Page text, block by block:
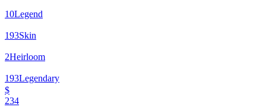
10Legend
193Skin
2Heirloom
193Legendary
$
234